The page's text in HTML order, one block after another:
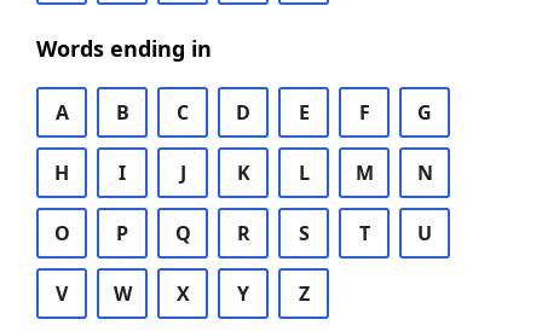
Words ending in
A B C D E F G
H I J K L M N
O P Q R S T U
V W X Y Z